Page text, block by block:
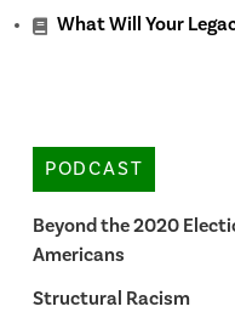
What Will Your
PODCAST
Beyond the 2020
Americans
Structural Racism